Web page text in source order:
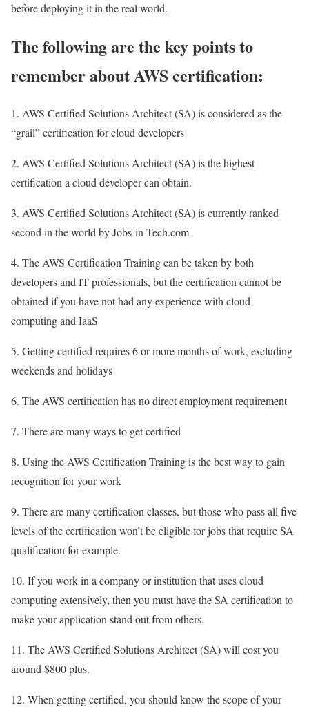
before deploying it in the real world.
The following are the key points to
remember about AWS certification:
1. AWS Certified Solutions Architect (SA) is considered as the
“grail” certification for cloud developers
2. AWS Certified Solutions Architect (SA) is the highest
certification a cloud developer can obtain.
3. AWS Certified Solutions Architect (SA) is currently ranked
second in the world by Jobs-in-Tech.com
4. The AWS Certification Training can be taken by both
developers and IT professionals, but the certification cannot be
obtained if you have not had any experience with cloud
computing and IaaS
5. Getting certified requires 6 or more months of work, excluding
weekends and holidays
6. The AWS certification has no direct employment requirement
7. There are many ways to get certified
8. Using the AWS Certification Training is the best way to gain
recognition for your work
9. There are many certification classes, but those who pass all five
levels of the certification won’t be eligible for jobs that require SA
qualification for example.
10. If you work in a company or institution that uses cloud
computing extensively, then you must have the SA certification to
make your application stand out from others.
11. The AWS Certified Solutions Architect (SA) will cost you
around $800 plus.
12. When getting certified, you should know the scope of your